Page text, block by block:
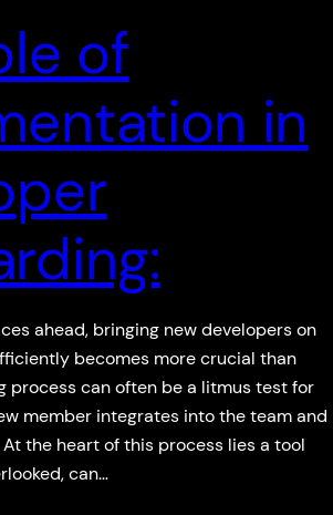
of
in
ahead, bringing new developers on
becomes more crucial than
process can often be a litmus test for
member integrates into the team and
the heart of this process lies a tool
can…